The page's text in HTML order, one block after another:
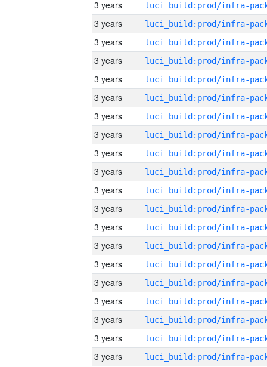
3 years
3 years
3 years
3 years
3 years
3 years
3 years
3 years
3 years
3 years
3 years
3 years
3 years
3 years
3 years
3 years
3 years
3 years
3 years
3 years